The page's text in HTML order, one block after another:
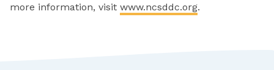
more information, visit www.ncsddc.org.